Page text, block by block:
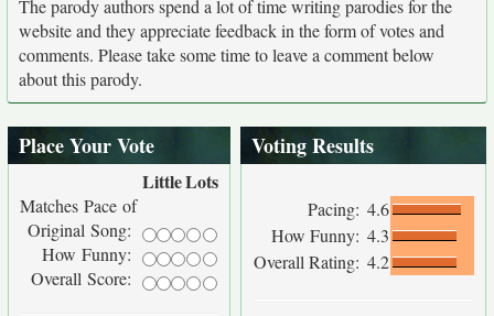
The parody authors spend a lot of time writing parodies for the
website and they appreciate feedback in the form of votes and
comments. Please take some time to leave a comment below
about this parody.
Place Your Vote
LittleLots
Matches Pace of
Original Song:
How Funny:
Overall Score:
Voting Results
Pacing: 4.6
How Funny: 4.3
Overall Rating: 4.2